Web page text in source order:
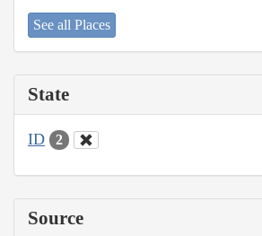
See all Places
State
ID 2
Source